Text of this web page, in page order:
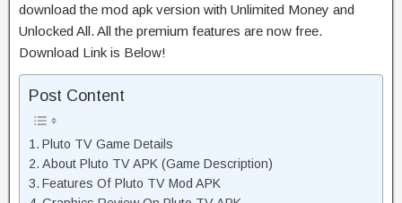
download the mod apk version with Unlimited Money and
Unlocked All. All the premium features are now free.
Download Link is Below!
Post Content
Pluto TV Game Details
About Pluto TV APK (Game Description)
Features Of Pluto TV Mod APK